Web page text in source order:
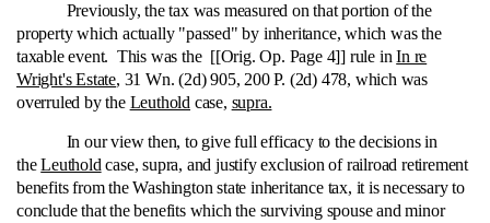
Previously, the tax was measured on that portion of the
property which actually "passed" by inheritance, which was the
taxable event. This was the [[Orig. Op. Page 4]] rule inIn re
Wright's Estate, 31 Wn. (2d) 905, 200 P. (2d) 478, which was
overruled by the Leuthold case, supra.
In our view then, to give full efficacy to the decisions in
theLeuthold case, supra, and justify exclusion of railroad retirement
benefits from the Washington state inheritance tax, it is necessary to
conclude that the benefits which the surviving spouse and minor